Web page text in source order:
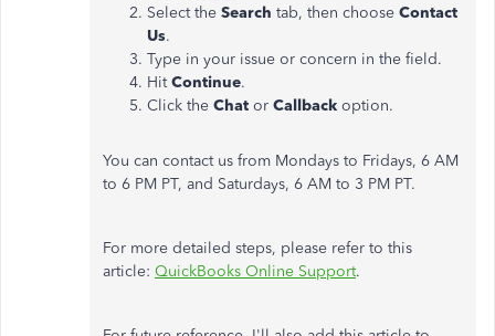
Select the Search tab, then choose Contact
Us.
Type in your issue or concern in the field.
HitContinue.
Click the Chat or Callback option.
You can contact us from Mondays to Fridays, 6 AM
to 6 PM PT, and Saturdays, 6 AM to 3 PM PT.
For more detailed steps, please refer to this
article: QuickBooks Online Support.